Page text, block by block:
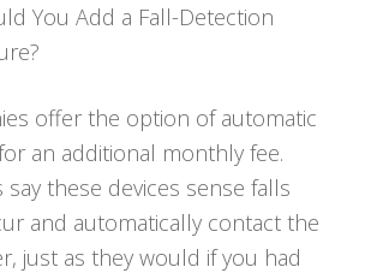
You Add a Fall-Detection
offer the option of automatic
an additional monthly fee.
these devices sense falls
and automatically contact the
just as they would if you had